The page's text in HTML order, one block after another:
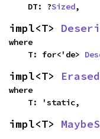
    DT: ?
Sized,
impl<T>
where
    T: for<'de>
impl<T>
where
    T: 'static,
impl<T>